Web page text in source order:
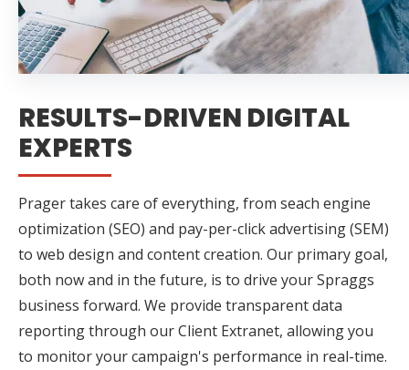
RESULTS-DRIVEN DIGITAL
EXPERTS
Prager takes care of everything, from seach engine
optimization (SEO) and pay-per-click advertising (SEM)
to web design and content creation. Our primary goal,
both now and in the future, is to drive your Spraggs
business forward. We provide transparent data
reporting through our Client Extranet, allowing you
to monitor your campaign's performance in real-time.